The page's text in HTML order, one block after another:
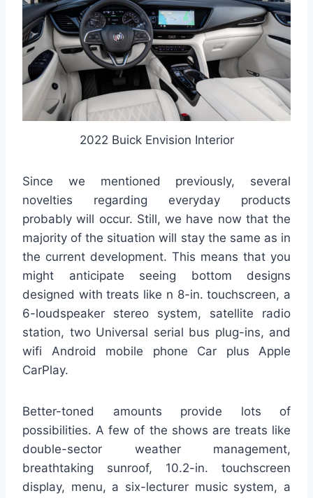
2022 Buick Envision Interior
Since we mentioned previously, several
novelties regarding everyday products
probably will occur. Still, we have now that the
majority of the situation will stay the same as in
the current development. This means that you
might anticipate seeing bottom designs
designed with treats like n 8-in. touchscreen, a
6-loudspeaker stereo system, satellite radio
station, two Universal serial bus plug-ins, and
wifi Android mobile phone Car plus Apple
CarPlay.
Better-toned amounts provide lots of
possibilities. A few of the shows are treats like
double-sector weather management,
breathtaking sunroof, 10.2-in. touchscreen
display, menu, a six-lecturer music system, a